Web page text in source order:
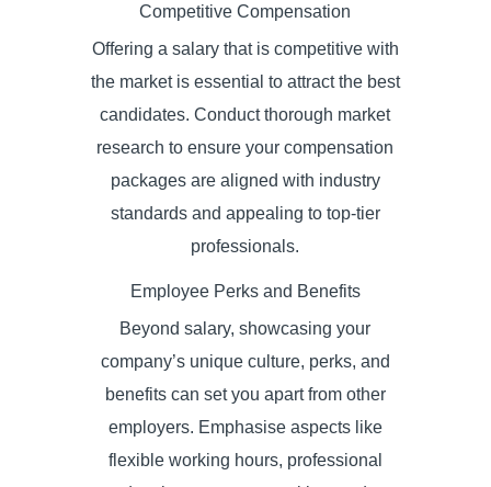
Competitive Compensation
Offering a salary that is competitive with
the market is essential to attract the best
candidates. Conduct thorough market
research to ensure your compensation
packages are aligned with industry
standards and appealing to top-tier
professionals.
Employee Perks and Benefits
Beyond salary, showcasing your
company’s unique culture, perks, and
benefits can set you apart from other
employers. Emphasise aspects like
flexible working hours, professional